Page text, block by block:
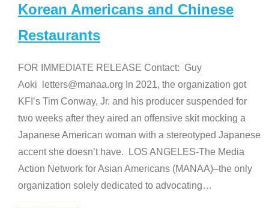
Korean Americans and Chinese
Restaurants
FOR IMMEDIATE RELEASE Contact: Guy
Aoki letters@manaa.org In 2021, the organization got
KFI’s Tim Conway, Jr. and his producer suspended for
two weeks after they aired an offensive skit mocking a
Japanese American woman with a stereotyped Japanese
accent she doesn’t have. LOS ANGELES-The Media
Action Network for Asian Americans (MANAA)–the only
organization solely dedicated to advocating…